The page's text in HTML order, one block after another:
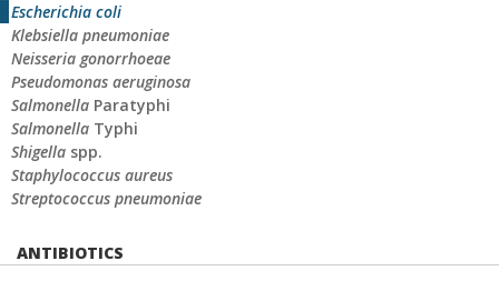
Escherichia coli
Klebsiella pneumoniae
Neisseria gonorrhoeae
Pseudomonas aeruginosa
Salmonella Paratyphi
Salmonella Typhi
Shigella spp.
Staphylococcus aureus
Streptococcus pneumoniae
ANTIBIOTICS